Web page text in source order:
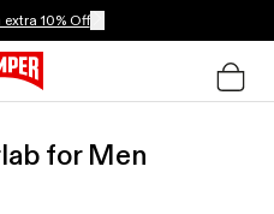
extra 10% Off
for Men